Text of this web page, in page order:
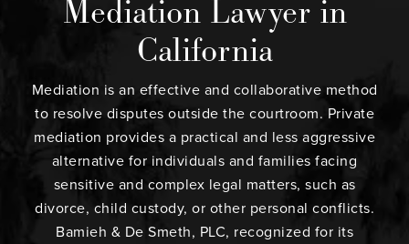
Mediation Lawyer in
California
Mediation is an effective and collaborative method
to resolve disputes outside the courtroom. Private
mediation provides a practical and less aggressive
alternative for individuals and families facing
sensitive and complex legal matters, such as
divorce, child custody, or other personal conflicts.
Bamieh & De Smeth, PLC, recognized for its